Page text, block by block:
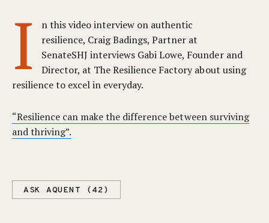
I
n this video interview on authentic
resilience, Craig Badings, Partner at
SenateSHJ interviews Gabi Lowe, Founder and
Director, at The Resilience Factory about using
resilience to excel in everyday.
“Resilience can make the difference between surviving
and thriving”.
ASK AQUENT (42)